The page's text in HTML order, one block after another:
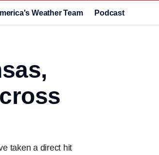
Weather Team Podcast
taken a direct hit